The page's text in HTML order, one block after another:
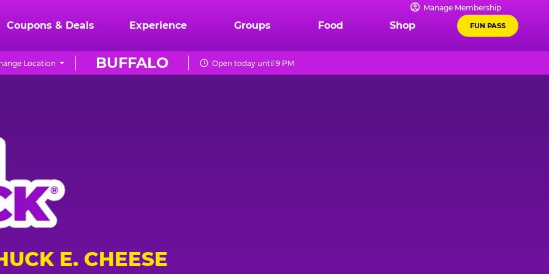
Manage Membership
Coupons & Deals Experience Groups Food Shop FUN PASS
BUFFALO
Location Open today until 9 PM
E. CHEESE